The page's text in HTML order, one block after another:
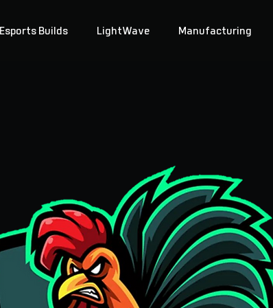
Esports Builds LightWave Manufacturing